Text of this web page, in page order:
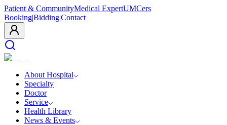
Patient & CommunityMedical ExpertUMCers
Booking|Bidding|Contact
About Hospital
Specialty
Doctor
Service
Health Library
News & Events